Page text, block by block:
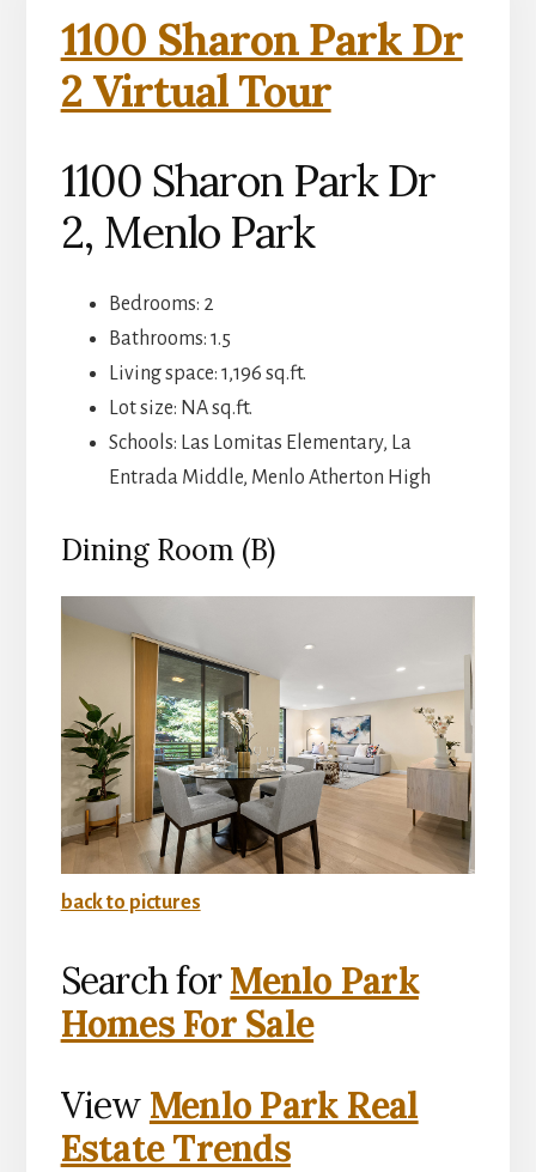
1100 Sharon Park Dr
2 Virtual Tour
1100 Sharon Park Dr
2, Menlo Park
Bedrooms: 2
Bathrooms: 1.5
Living space: 1,196 sq.ft.
Lot size: NA sq.ft.
Schools: Las Lomitas Elementary, La
Entrada Middle, Menlo Atherton High
Dining Room (B)
back to pictures
Search forMenlo Park
Homes For Sale
View Menlo Park Real
Estate Trends